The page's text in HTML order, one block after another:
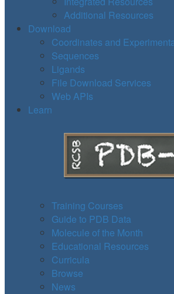
Additional Resources
Download
Coordinates and
Sequences
Ligands
File Download Services
Web APIs
Learn
Training Courses
Guide to PDB Data
Molecule of the Month
Educational Resources
Curricula
Browse
News